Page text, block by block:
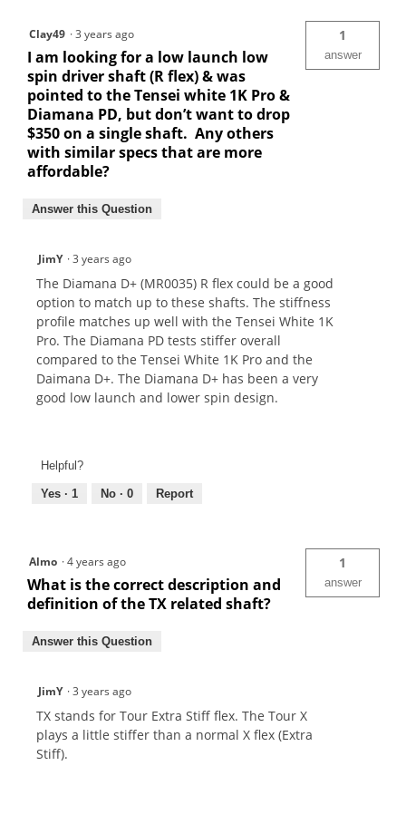
Clay49 ·3 years ago
I am looking for a low launch low
spin driver shaft (R flex) & was
pointed to the Tensei white 1K Pro &
Diamana PD, but don’t want to drop
$350 on a single shaft. Any others
with similar specs that are more
affordable?
1
answer
Answer this Question
JimY ·3 years ago
The Diamana D+ (MR0035) R flex could be a good
option to match up to these shafts. The stiffness
profile matches up well with the Tensei White 1K
Pro. The Diamana PD tests stiffer overall
compared to the Tensei White 1K Pro and the
Daimana D+. The Diamana D+ has been a very
good low launch and lower spin design.
Helpful?
Yes · 1 No · 0 Report
Almo ·4 years ago
What is the correct description and
definition of the TX related shaft?
1
answer
Answer this Question
JimY ·3 years ago
TX stands for Tour Extra Stiff flex. The Tour X
plays a little stiffer than a normal X flex (Extra
Stiff).